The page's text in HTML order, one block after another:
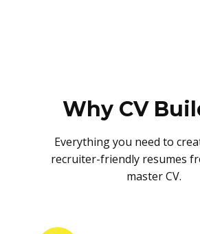
Why CV
Everything you need to
recruiter-friendly resumes
master CV.